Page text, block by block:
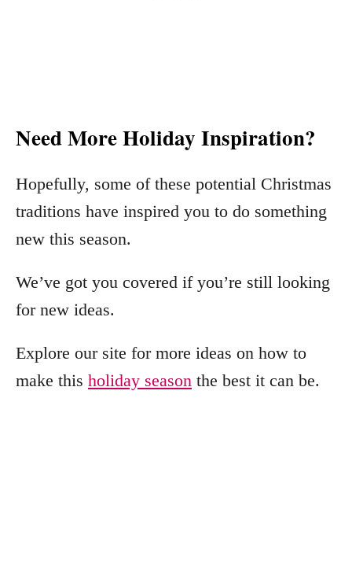
Need More Holiday Inspiration?
Hopefully, some of these potential Christmas
traditions have inspired you to do something
new this season.
We’ve got you covered if you’re still looking
for new ideas.
Explore our site for more ideas on how to
make this holiday season the best it can be.